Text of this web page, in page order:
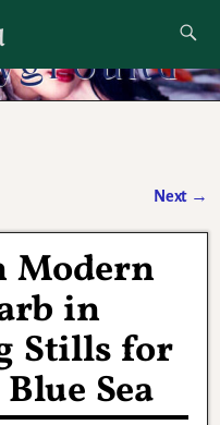
to
Next →
Modern
in
Stills for
Sea